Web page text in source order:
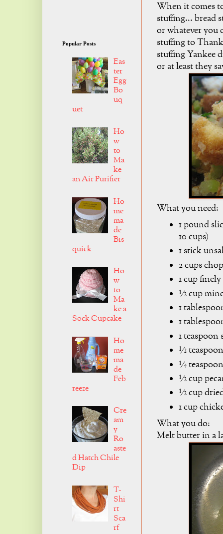
When it comes
stuffing... bread
or whatever you
stuffing to
stuffing Yankee
or at least they
What you need:
1 pound
10 cups)
1 stick
2 cups
1 cup
½ cup
1
1
1 teaspoon
½
¼
½ cup
½ cup
1 cup
What you do:
Melt butter in a
Popular Posts
Eas
ter
Egg
Bo
uq
uet
Ho
w
to
Ma
ke
an Air Purifier
Ho
me
ma
de
Bis
quick
Ho
w
to
Ma
ke a
Sock Cupcake
Ho
me
ma
de
Feb
reeze
Cre
am
y
Ro
aste
d Hatch Chile
Dip
T-
Shi
rt
Sca
rf